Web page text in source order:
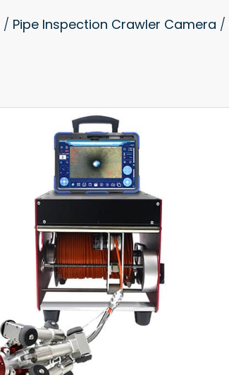
/ Pipe Inspection Crawler Camera /